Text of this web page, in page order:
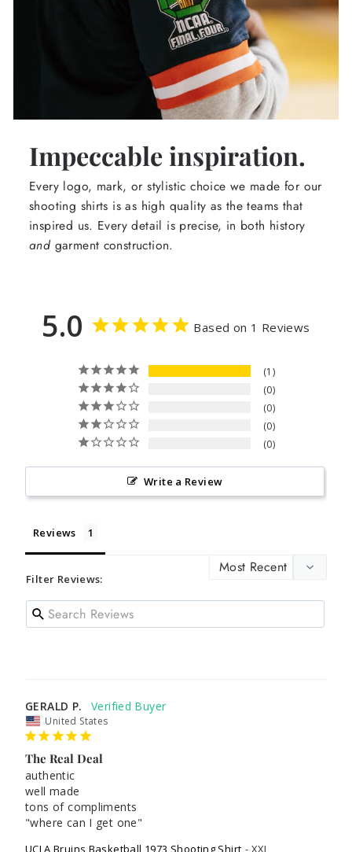
Impeccable inspiration.
Every logo, mark, or stylistic choice we made for our
shooting shirts is as high quality as the teams that
inspired us. Every detail is precise, in both history
and garment construction.
5.0 Based on 1 Reviews
1
0
0
0
0
Write a Review
Reviews
Filter Reviews:
GERALD P.
United States
The Real Deal
authentic
well made
tons of compliments
"where can I get one"
UCLA Bruins Basketball 1973 Shooting Shirt XXL